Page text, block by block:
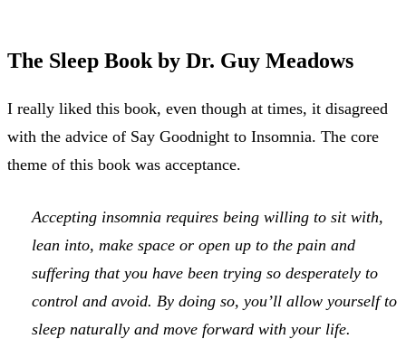
The Sleep Book by Dr. Guy Meadows
I really liked this book, even though at times, it disagreed
with the advice of Say Goodnight to Insomnia. The core
theme of this book was acceptance.
Accepting insomnia requires being willing to sit with,
lean into, make space or open up to the pain and
suffering that you have been trying so desperately to
control and avoid. By doing so, you’ll allow yourself to
sleep naturally and move forward with your life.